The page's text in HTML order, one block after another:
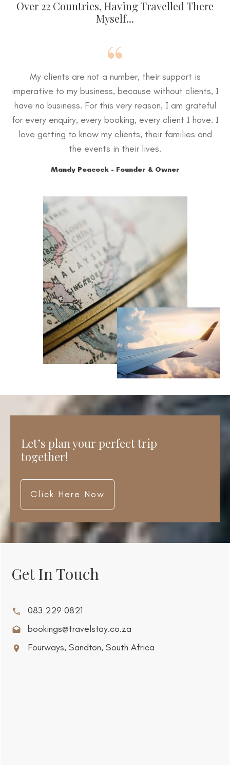
Over 22 Countries, Having Travelled There
Myself...
“
My clients are not a number, their support is
imperative to my business, because without clients, I
have no business. For this very reason, I am grateful
for every enquiry, every booking, every client I have. I
love getting to know my clients, their families and
the events in their lives.
Mandy Peacock - Founder & Owner
Let’s plan your perfect trip
together!
Click Here Now
Get In Touch
083 229 0821
bookings@travelstay.co.za
Fourways, Sandton, South Africa